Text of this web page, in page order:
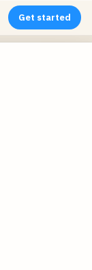
Get started